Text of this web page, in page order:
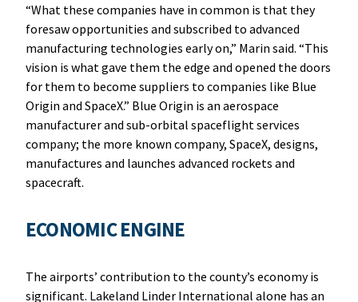
“What these companies have in common is that they
foresaw opportunities and subscribed to advanced
manufacturing technologies early on,” Marin said. “This
vision is what gave them the edge and opened the doors
for them to become suppliers to companies like Blue
Origin and SpaceX.” Blue Origin is an aerospace
manufacturer and sub-orbital spaceflight services
company; the more known company, SpaceX, designs,
manufactures and launches advanced rockets and
spacecraft.
ECONOMIC ENGINE
The airports’ contribution to the county’s economy is
significant. Lakeland Linder International alone has an